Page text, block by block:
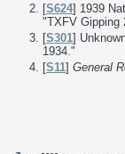
[S624] 1939
"TXFV Gipping
[S301]
1934."
[S11] General